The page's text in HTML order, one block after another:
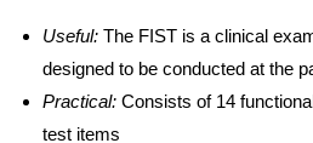
Useful: The FIST is a clinical
designed to be conducted at the
Practical: Consists of 14
test items